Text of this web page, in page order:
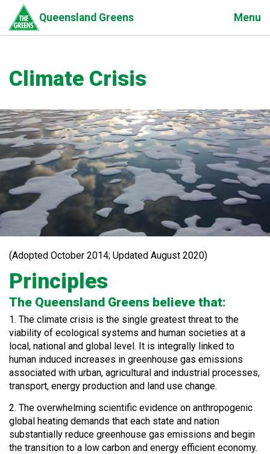
main
Queensland Greens Menu
Climate Crisis
(Adopted October 2014; Updated August 2020)
Principles
The Queensland Greens believe that:
1. The climate crisis is the single greatest threat to the
viability of ecological systems and human societies at a
local, national and global level. It is integrally linked to
human induced increases in greenhouse gas emissions
associated with urban, agricultural and industrial processes,
transport, energy production and land use change.
2. The overwhelming scientific evidence on anthropogenic
global heating demands that each state and nation
substantially reduce greenhouse gas emissions and begin
the transition to a low carbon and energy efficient economy.